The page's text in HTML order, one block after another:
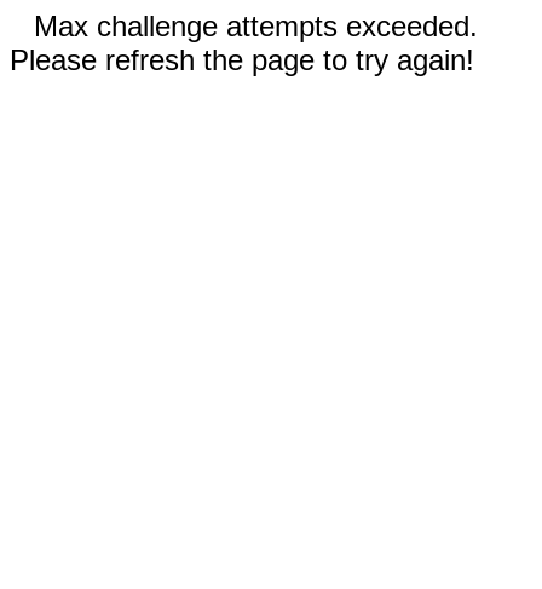
Max challenge attempts exceeded.
Please refresh the page to try again!